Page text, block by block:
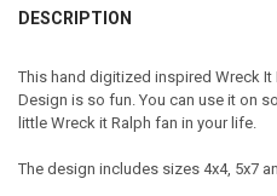
DESCRIPTION
This hand digitized inspired Wreck It
Design is so fun. You can use it on
little Wreck it Ralph fan in your life.
The design includes sizes 4x4, 5x7